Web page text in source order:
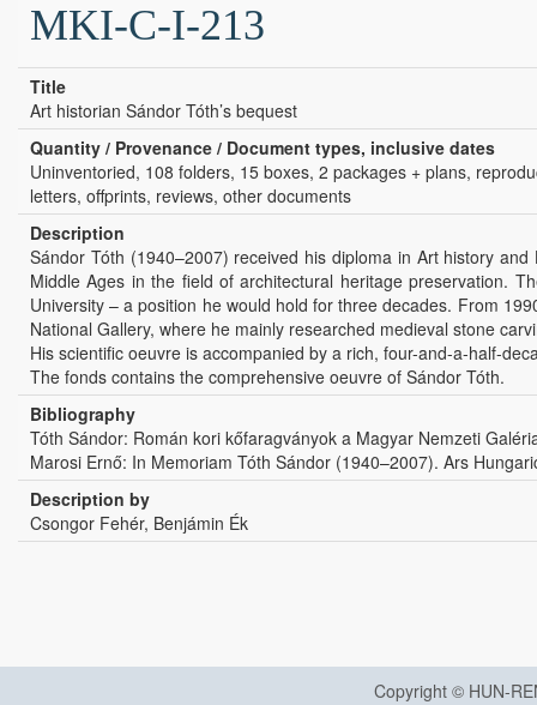
MKI-C-I-213
Title
Art historian Sándor Tóth’s bequest
Quantity / Provenance / Document types, inclusive dates
Uninventoried, 108 folders, 15 boxes, 2 packages + plans,
letters, offprints, reviews, other documents
Description
Sándor Tóth (1940–2007) received his diploma in Art history
Middle Ages in the field of architectural heritage preservation.
University – a position he would hold for three decades. From
National Gallery, where he mainly researched medieval stone
His scientific oeuvre is accompanied by a rich, four-and-a-half-
The fonds contains the comprehensive oeuvre of Sándor Tóth.
Bibliography
Tóth Sándor: Román kori kőfaragványok a Magyar Nemzeti
Marosi Ernő: In Memoriam Tóth Sándor (1940–2007). Ars
Description by
Csongor Fehér, Benjámin Ék
Copyright © HUN-